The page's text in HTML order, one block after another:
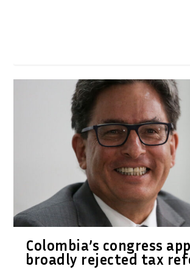
Colombia’s congress
broadly rejected tax